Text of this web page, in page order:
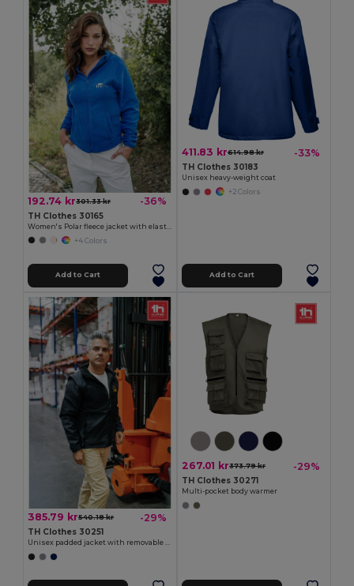
192.74 kr301.33 kr -36%
TH Clothes 30165
+4 Colors
Add to Cart
411.83 kr614.98 kr -33%
TH Clothes 30183
Unisex heavy-weight coat
+2 Colors
Add to Cart
385.79 kr540.18 kr -29%
TH Clothes 30251
Unisex padded jacket with removable sleeves
267.01 kr373.79 kr -29%
TH Clothes 30271
Multi-pocket body warmer